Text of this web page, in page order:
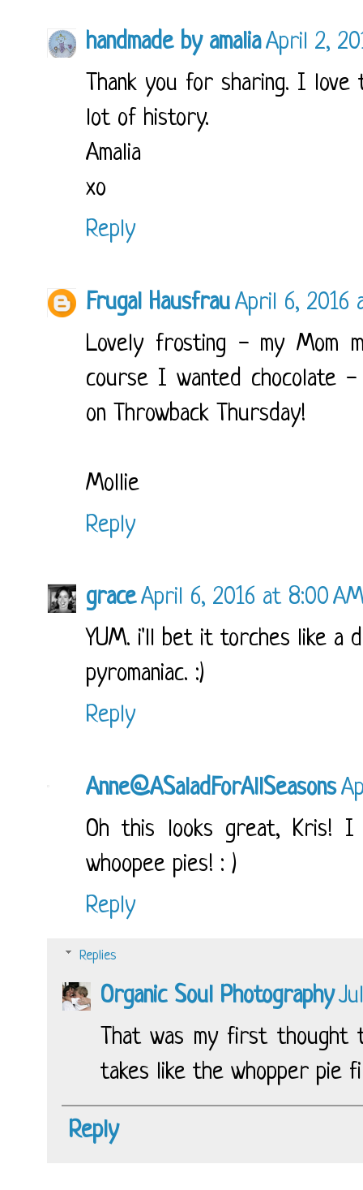
handmade by amaliaApril 2,
Thank you for sharing. I
lot of history.
Amalia
xo
Reply
Frugal HausfrauApril 6, 2016
Lovely frosting - my Mom
course I wanted chocolate
on Throwback Thursday!
Mollie
Reply
graceApril 6, 2016 at 8:00 AM
YUM. i'll bet it torches like a
pyromaniac. :)
Reply
Anne@ASaladForAllSeasons
Oh this looks great, Kris! I
whoopee pies! : )
Reply
Replies
Organic Soul Photography
That was my first
takes like the whopper pie
Reply